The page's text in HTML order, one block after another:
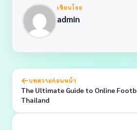
เขียนโดย
admin
บทความก่อนหน้า
The Ultimate Guide to Online
Thailand